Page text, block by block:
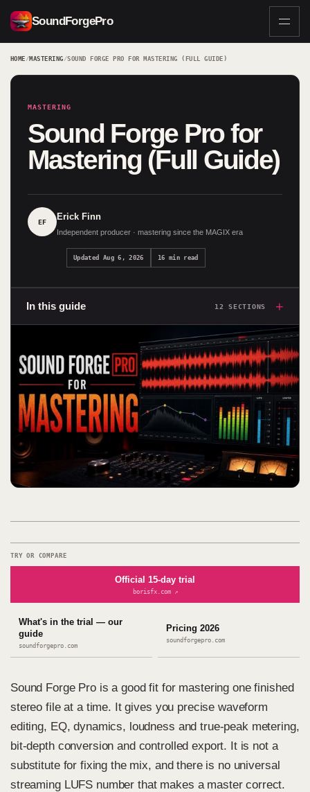
SoundForgePro
HOME /MASTERING /SOUND FORGE PRO FOR MASTERING (FULL GUIDE)
MASTERING
Sound Forge Pro for
Mastering (Full Guide)
EF Erick Finn
Independent producer · mastering since the MAGIX era
Updated Aug 6, 2026 16 min read
In this guide 12 SECTIONS +
Sound Forge Pro is a good fit for mastering one finished
stereo file at a time. It gives you precise waveform
editing, EQ, dynamics, loudness and true-peak metering,
bit-depth conversion and controlled export. It is not a
substitute for fixing the mix, and there is no universal
streaming LUFS number that makes a master correct.
TRY OR COMPARE
Official 15-day trial
borisfx.com ↗
What's in the trial — our
guide
soundforgepro.com
Pricing 2026
soundforgepro.com